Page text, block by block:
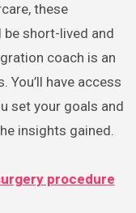
these
short-lived and
coach is an
have access
set your goals and
insights gained.
procedure